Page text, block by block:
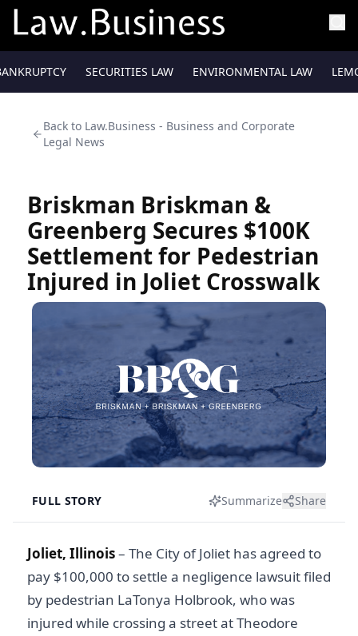
SECURITIES LAW ENVIRONMENTAL LAW
Back to Law.Business - Business and Corporate
Legal News
Briskman Briskman &
Greenberg Secures $100K
Settlement for Pedestrian
Injured in Joliet Crosswalk
FULL STORY Summarize Share
Joliet, Illinois– The City of Joliet has agreed to
pay $100,000 to settle a negligence lawsuit filed
by pedestrian LaTonya Holbrook, who was
injured while crossing a street at Theodore